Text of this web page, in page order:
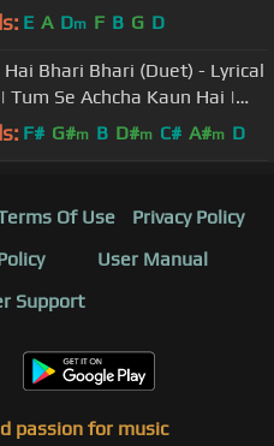
| Anu Agarwal, Rahul Roy
E A Dm F B G D
Hai Bhari Bhari (Duet) - Lyrical
Tum Se Achcha Kaun Hai |
F# G#m B D#m C# A#m D
Of Use
Privacy Policy
User Manual
Support
passion for music